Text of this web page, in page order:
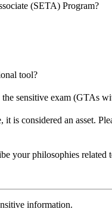
(SETA) Program?
tool?
sensitive exam (GTAs
is considered an asset.
your philosophies related
information.